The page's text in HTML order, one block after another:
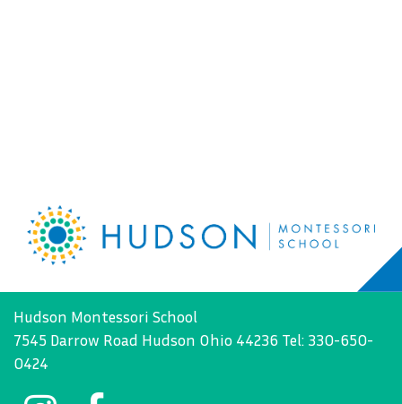
Hudson Montessori School
7545 Darrow Road Hudson Ohio 44236 Tel: 330-650-
0424